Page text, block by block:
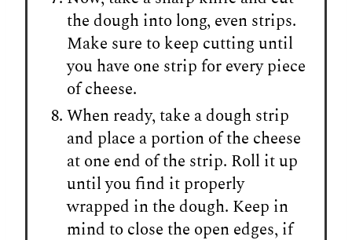
the dough into long, even strips.
Make sure to keep cutting until
you have one strip for every piece
of cheese.
When ready, take a dough strip
and place a portion of the cheese
at one end of the strip. Roll it up
until you find it properly
wrapped in the dough. Keep in
mind to close the open edges, if